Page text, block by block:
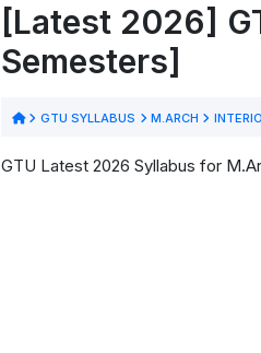
[Latest 2026]
Semesters]
GTU SYLLABUS M.ARCH
GTU Latest 2026 Syllabus for